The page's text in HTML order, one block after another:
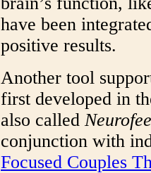
have been
positive results.
Another tool
first developed in
also called
conjunction with
Focused Couples